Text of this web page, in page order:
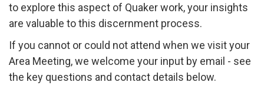
to explore this aspect of Quaker work, your insights
are valuable to this discernment process.
If you cannot or could not attend when we visit your
Area Meeting, we welcome your input by email - see
the key questions and contact details below.